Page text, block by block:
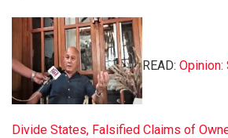
READ: Opinion:
Divide States, Falsified Claims of